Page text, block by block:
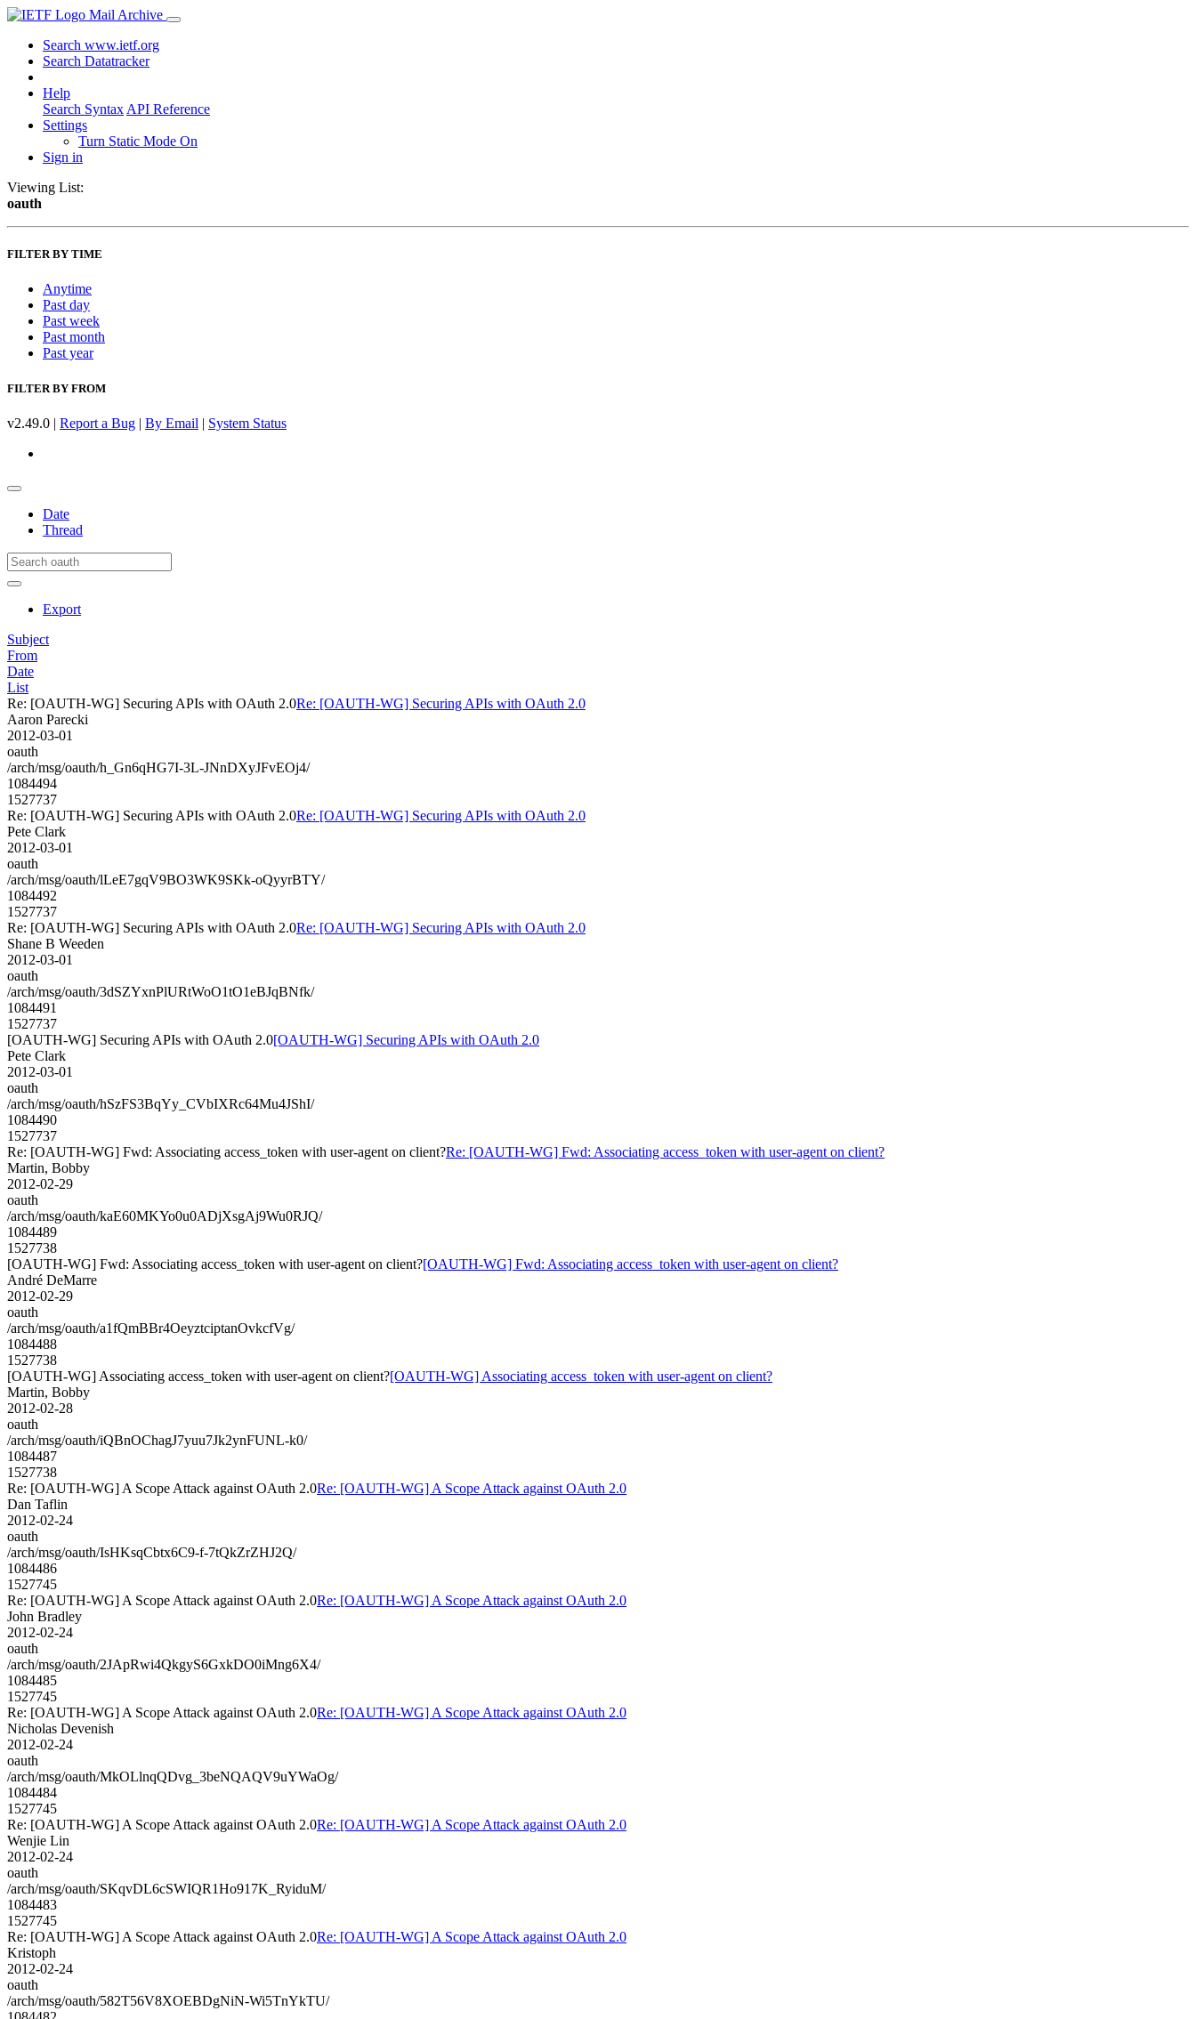
Mail Archive
Search www.ietf.org
Search Datatracker
Help
Search Syntax API Reference
Settings
Turn Static Mode On
Sign in
Viewing List:
oauth
FILTER BY TIME
Anytime
Past day
Past week
Past month
Past year
FILTER BY FROM
v2.49.0 | Report a Bug | By Email | System Status
Date
Thread
Export
Subject
From
Date
List
Re: [OAUTH-WG] Securing APIs with OAuth 2.0Re: [OAUTH-WG] Securing APIs with OAuth 2.0
Aaron Parecki
2012-03-01
oauth
/arch/msg/oauth/h_Gn6qHG7I-3L-JNnDXyJFvEOj4/
1084494
1527737
Re: [OAUTH-WG] Securing APIs with OAuth 2.0Re: [OAUTH-WG] Securing APIs with OAuth 2.0
Pete Clark
2012-03-01
oauth
/arch/msg/oauth/lLeE7gqV9BO3WK9SKk-oQyyrBTY/
1084492
1527737
Re: [OAUTH-WG] Securing APIs with OAuth 2.0Re: [OAUTH-WG] Securing APIs with OAuth 2.0
Shane B Weeden
2012-03-01
oauth
/arch/msg/oauth/3dSZYxnPlURtWoO1tO1eBJqBNfk/
1084491
1527737
[OAUTH-WG] Securing APIs with OAuth 2.0[OAUTH-WG] Securing APIs with OAuth 2.0
Pete Clark
2012-03-01
oauth
/arch/msg/oauth/hSzFS3BqYy_CVbIXRc64Mu4JShI/
1084490
1527737
Re: [OAUTH-WG] Fwd: Associating access_token with user-agent on client?Re: [OAUTH-WG] Fwd: Associating access_token with user-agent on client?
Martin, Bobby
2012-02-29
oauth
/arch/msg/oauth/kaE60MKYo0u0ADjXsgAj9Wu0RJQ/
1084489
1527738
[OAUTH-WG] Fwd: Associating access_token with user-agent on client?[OAUTH-WG] Fwd: Associating access_token with user-agent on client?
André DeMarre
2012-02-29
oauth
/arch/msg/oauth/a1fQmBBr4OeyztciptanOvkcfVg/
1084488
1527738
[OAUTH-WG] Associating access_token with user-agent on client?[OAUTH-WG] Associating access_token with user-agent on client?
Martin, Bobby
2012-02-28
oauth
/arch/msg/oauth/iQBnOChagJ7yuu7Jk2ynFUNL-k0/
1084487
1527738
Re: [OAUTH-WG] A Scope Attack against OAuth 2.0Re: [OAUTH-WG] A Scope Attack against OAuth 2.0
Dan Taflin
2012-02-24
oauth
/arch/msg/oauth/IsHKsqCbtx6C9-f-7tQkZrZHJ2Q/
1084486
1527745
Re: [OAUTH-WG] A Scope Attack against OAuth 2.0Re: [OAUTH-WG] A Scope Attack against OAuth 2.0
John Bradley
2012-02-24
oauth
/arch/msg/oauth/2JApRwi4QkgyS6GxkDO0iMng6X4/
1084485
1527745
Re: [OAUTH-WG] A Scope Attack against OAuth 2.0Re: [OAUTH-WG] A Scope Attack against OAuth 2.0
Nicholas Devenish
2012-02-24
oauth
/arch/msg/oauth/MkOLlnqQDvg_3beNQAQV9uYWaOg/
1084484
1527745
Re: [OAUTH-WG] A Scope Attack against OAuth 2.0Re: [OAUTH-WG] A Scope Attack against OAuth 2.0
Wenjie Lin
2012-02-24
oauth
/arch/msg/oauth/SKqvDL6cSWIQR1Ho917K_RyiduM/
1084483
1527745
Re: [OAUTH-WG] A Scope Attack against OAuth 2.0Re: [OAUTH-WG] A Scope Attack against OAuth 2.0
Kristoph
2012-02-24
oauth
/arch/msg/oauth/582T56V8XOEBDgNiN-Wi5TnYkTU/